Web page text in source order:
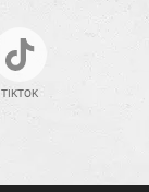
TIKTOK